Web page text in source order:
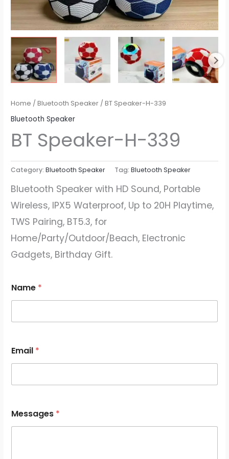
Home /Bluetooth Speaker / BT Speaker​-H-339
Bluetooth Speaker
BT Speaker​-H-339
Category:Bluetooth Speaker Tag:Bluetooth Speaker
Bluetooth Speaker with HD Sound, Portable
Wireless, IPX5 Waterproof, Up to 20H Playtime,
TWS Pairing, BT5.3, for
Home/Party/Outdoor/Beach, Electronic
Gadgets, Birthday Gift.
Name *
Email *
M
e
Messages *